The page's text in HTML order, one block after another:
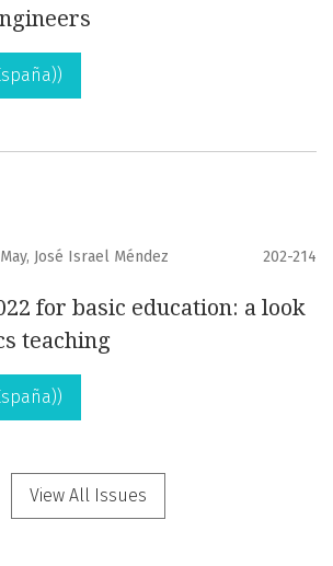
José Israel Méndez
202-214
for basic education: a look
teaching
View All Issues